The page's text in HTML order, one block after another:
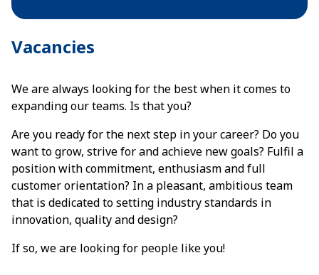
Vacancies
We are always looking for the best when it comes to
expanding our teams. Is that you?
Are you ready for the next step in your career? Do you
want to grow, strive for and achieve new goals? Fulfil a
position with commitment, enthusiasm and full
customer orientation? In a pleasant, ambitious team
that is dedicated to setting industry standards in
innovation, quality and design?
If so, we are looking for people like you!